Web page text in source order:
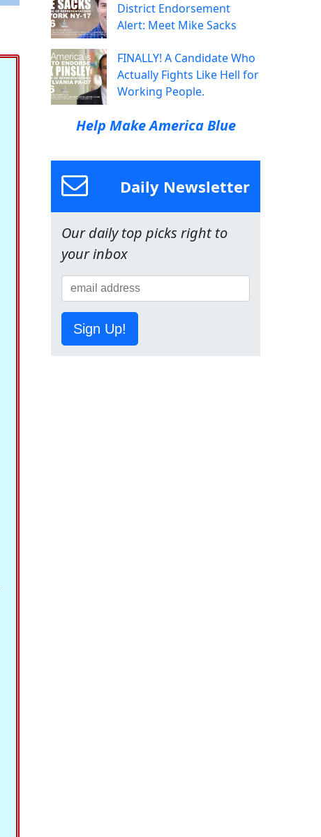
District Endorsement
Alert: Meet Mike Sacks
FINALLY! A Candidate Who
Actually Fights Like Hell for
Working People.
Help Make America Blue
Daily Newsletter
Our daily top picks right to
your inbox
Sign Up!